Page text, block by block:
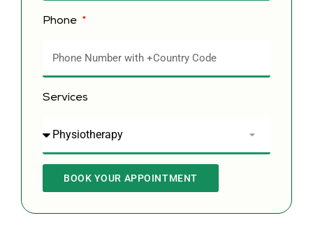
Phone
Services
BOOK YOUR APPOINTMENT